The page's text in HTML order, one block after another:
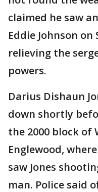
claimed he saw
Eddie Johnson on
relieving the
powers.
Darius Dishaun
down shortly
the 2000 block of
Englewood,
saw Jones
man. Police said